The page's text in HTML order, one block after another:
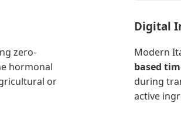
zero-
hormonal
or
Digital
Modern
based
during
active